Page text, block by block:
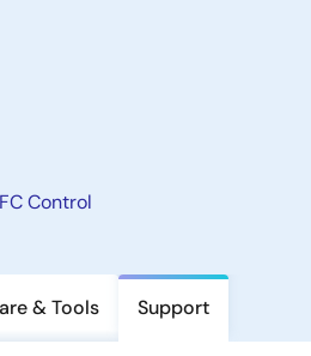
Control
& Tools Support